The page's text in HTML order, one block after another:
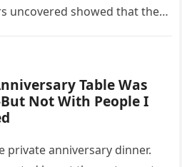
uncovered showed that the
Table Was
Not With People I
private anniversary dinner.